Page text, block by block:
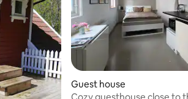
Guest house